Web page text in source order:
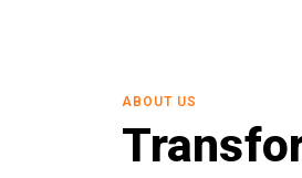
ABOUT US